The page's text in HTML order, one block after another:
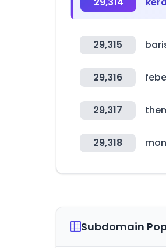
29,315
29,316
29,317
29,318
Subdomain